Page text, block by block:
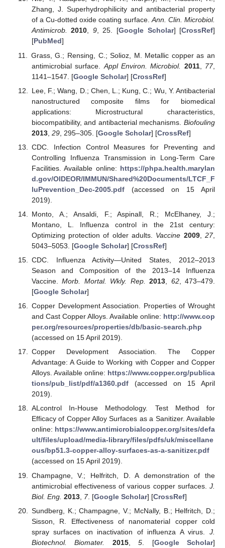
Zhang, J. Superhydrophilicity and antibacterial property
of a Cu-dotted oxide coating surface.Ann. Clin. Microbiol.
Antimicrob. 2010, 9, 25. [Google Scholar] [CrossRef]
[PubMed]
Grass, G.; Rensing, C.; Solioz, M. Metallic copper as an
antimicrobial surface. Appl Environ. Microbiol. 2011, 77,
1141–1547. [Google Scholar] [CrossRef]
Lee, F.; Wang, D.; Chen, L.; Kung, C.; Wu, Y. Antibacterial
nanostructured composite films for biomedical
applications: Microstructural characteristics,
biocompatibility, and antibacterial mechanisms. Biofouling
2013, 29, 295–305. [Google Scholar] [CrossRef]
CDC. Infection Control Measures for Preventing and
Controlling Influenza Transmission in Long-Term Care
Facilities. Available online: https://phpa.health.marylan
d.gov/OIDEOR/IMMUN/Shared%20Documents/LTCF_F
luPrevention_Dec-2005.pdf(accessed on 15 April
2019).
Monto, A.; Ansaldi, F.; Aspinall, R.; McElhaney, J.;
Montano, L. Influenza control in the 21st century:
Optimizing protection of older adults. Vaccine 2009,27,
5043–5053. [Google Scholar] [CrossRef]
CDC. Influenza Activity—United States, 2012–2013
Season and Composition of the 2013–14 Influenza
Vaccine.Morb. Mortal. Wkly. Rep. 2013 62, 473–479.
[Google Scholar]
Copper Development Association. Properties of Wrought
and Cast Copper Alloys. Available online: http://www.cop
per.org/resources/properties/db/basic-search.php
(accessed on 15 April 2019).
Copper Development Association. The Copper
Advantage: A Guide to Working with Copper and Copper
Alloys. Available online: https://www.copper.org/publica
tions/pub_list/pdf/a1360.pdf(accessed on 15 April
2019).
ALcontrol In-House Methodology. Test Method for
Efficacy of Copper Alloy Surfaces as a Sanitizer. Available
online: https://www.antimicrobialcopper.org/sites/defa
ult/files/upload/media-library/files/pdfs/uk/miscellane
ous/bp51.3-copper-alloy-surfaces-as-a-sanitizer.pdf
(accessed on 15 April 2019).
Champagne, V.; Helfritch, D. A demonstration of the
antimicrobial effectiveness of various copper surfaces. J.
Biol. Eng. 2013, 7. [Google Scholar] [CrossRef]
Sundberg, K.; Champagne, V.; McNally, B.; Helfritch, D.;
Sisson, R. Effectiveness of nanomaterial copper cold
spray surfaces on inactivation of influenza A virus. J.
Biotechnol. Biomater.
2015,5 . [Google Scholar]